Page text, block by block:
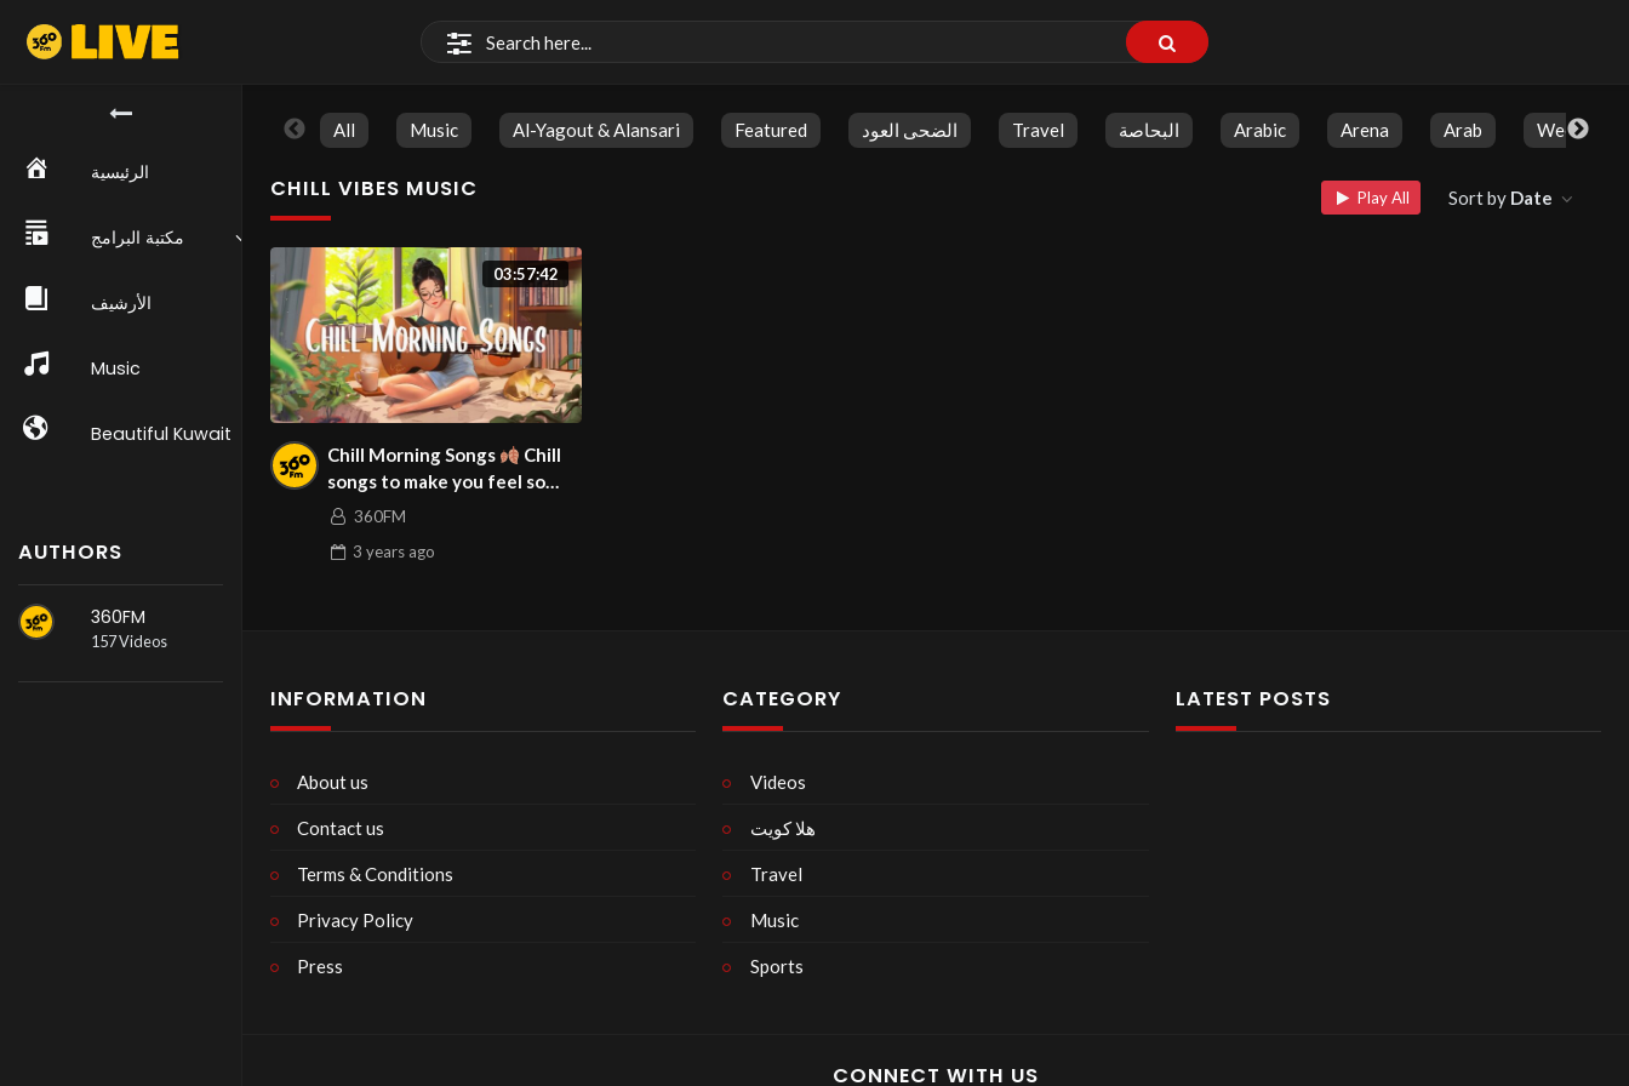
الرئيسية
مكتبة البرامج
الأرشيف
Music
Beautiful Kuwait
AUTHORS
360FM
157 Videos
All Music Al-Yagout & Alansari Featured الضحى العود Travel البحاصة Arabic Arena Arab Weekly
CHILL VIBES MUSIC Play All Sort by Date
03:57:42
Chill Morning Songs
Chill
songs to make you feel so
good ~ Morning Music Playlist
360FM
3 years ago
INFORMATION
About us
Contact us
Terms & Conditions
Privacy Policy
Press
CATEGORY
Videos
هلا كويت
Travel
Music
Sports
LATEST POSTS
CONNECT WITH US